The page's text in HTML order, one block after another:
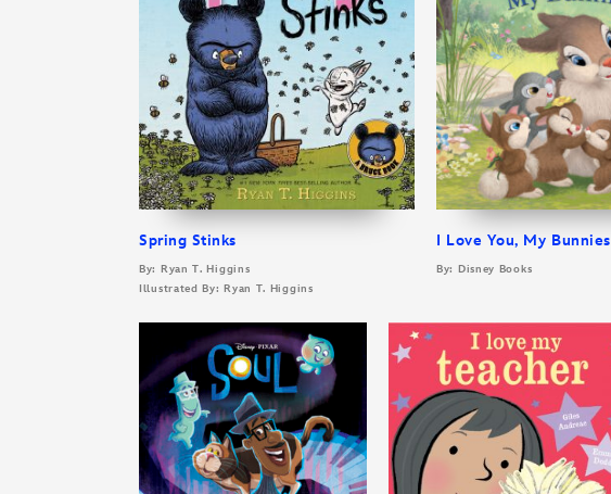
Spring Stinks
By: Ryan T. Higgins
Illustrated By: Ryan T. Higgins
I Love You, My Bunnies
By: Disney Books